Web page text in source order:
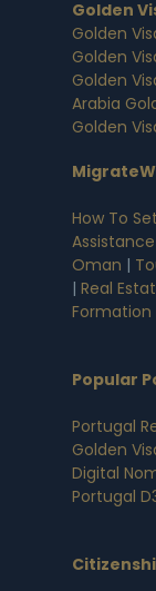
Golden
Golden
Golden
Golden
Arabia
Golden
How To
Oman |
| Real
Popular
Portugal
Golden
Digital
Portugal